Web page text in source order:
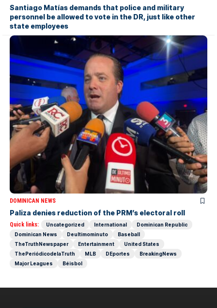
Santiago Matías demands that police and military
personnel be allowed to vote in the DR, just like other
state employees
DOMINICAN NEWS
Paliza denies reduction of the PRM’s electoral roll
Quick links: Uncategorized International
Dominican Republic
Dominican News
Deultimominuto
Baseball
TheTruthNewspaper
Entertainment
United States
ThePeriódicodelaTruth
MLB DEportes
BreakingNews
Major Leagues
Béisbol